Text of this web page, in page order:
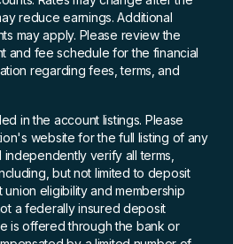
reduce earnings. Additional
may apply. Please review the
and fee schedule for the financial
regarding fees, terms, and
in the account listings. Please
website for the full listing of any
verify all terms,
but not limited to deposit
eligibility and membership
a federally insured deposit
is offered through the bank or